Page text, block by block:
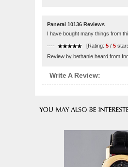
Panerai 10136 Reviews
I have bought many things from
---- [Rating: 5 / 5
Review by bethanie heard from
Write A Review: